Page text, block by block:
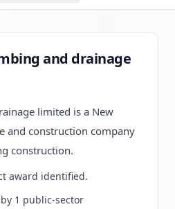
and drainage
limited is a New
and construction company
construction.
award identified.
1 public-sector